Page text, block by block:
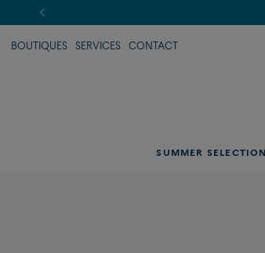
BOUTIQUES SERVICES CONTACT
SUMMER SELECTION